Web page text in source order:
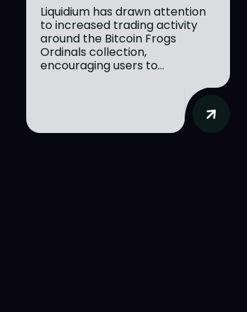
Liquidium has drawn attention
to increased trading activity
around the Bitcoin Frogs
Ordinals collection,
encouraging users to...